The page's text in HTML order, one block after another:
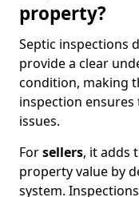
property?
Septic inspections
provide a clear
condition, making
inspection ensures
issues.
Forsellers, it adds
property value by
system.